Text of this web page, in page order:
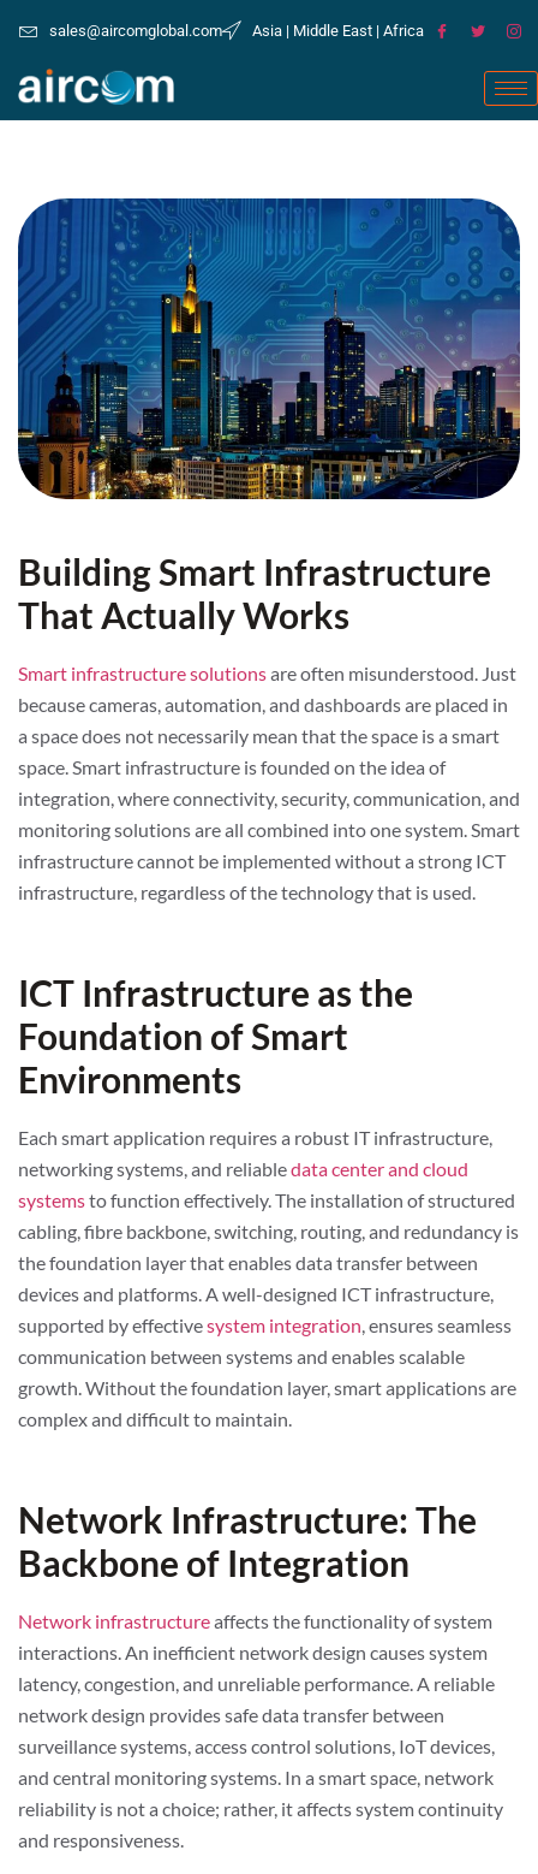
sales@aircomglobal.com Asia | Middle East | Africa
Building Smart Infrastructure
That Actually Works
Smart infrastructure solutionsare often misunderstood. Just
because cameras, automation, and dashboards are placed in
a space does not necessarily mean that the space is a smart
space. Smart infrastructure is founded on the idea of
integration, where connectivity, security, communication, and
monitoring solutions are all combined into one system. Smart
infrastructure cannot be implemented without a strong ICT
infrastructure, regardless of the technology that is used.
ICT Infrastructure as the
Foundation of Smart
Environments
Each smart application requires a robust IT infrastructure,
networking systems, and reliabledata center and cloud
systemsto function effectively. The installation of structured
cabling, fibre backbone, switching, routing, and redundancy is
the foundation layer that enables data transfer between
devices and platforms. A well-designed ICT infrastructure,
supported by effectivesystem integration, ensures seamless
communication between systems and enables scalable
growth. Without the foundation layer, smart applications are
complex and difficult to maintain.
Network Infrastructure: The
Backbone of Integration
Network infrastructureaffects the functionality of system
interactions. An inefficient network design causes system
latency, congestion, and unreliable performance. A reliable
network design provides safe data transfer between
surveillance systems, access control solutions, IoT devices,
and central monitoring systems. In a smart space, network
reliability is not a choice; rather, it affects system continuity
and responsiveness.